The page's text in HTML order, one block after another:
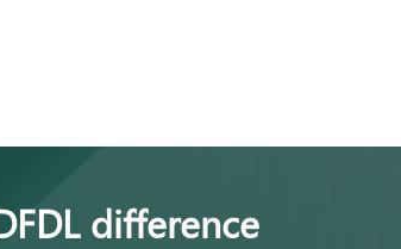
difference